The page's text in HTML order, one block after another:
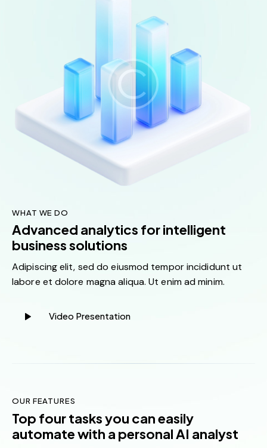
WHAT WE DO
Advanced analytics for intelligent
business solutions
Adipiscing elit, sed do eiusmod tempor incididunt ut
labore et dolore magna aliqua. Ut enim ad minim.
Video Presentation
OUR FEATURES
Top four tasks you can easily
automate with a personal AI analyst